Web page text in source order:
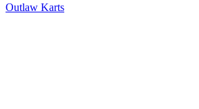
Outlaw Karts